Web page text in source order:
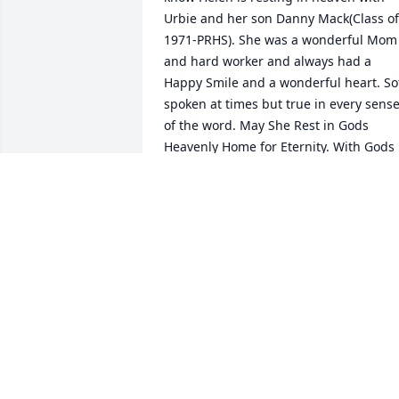
Urbie and her son Danny Mack(Class of
1971-PRHS). She was a wonderful Mom
and hard worker and always had a
Happy Smile and a wonderful heart.
spoken at times but true in every sense
of the word. May She Rest in Gods
Heavenly Home for Eternity. With Gods